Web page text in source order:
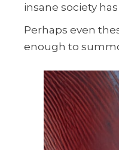
insane society
Perhaps even
enough to